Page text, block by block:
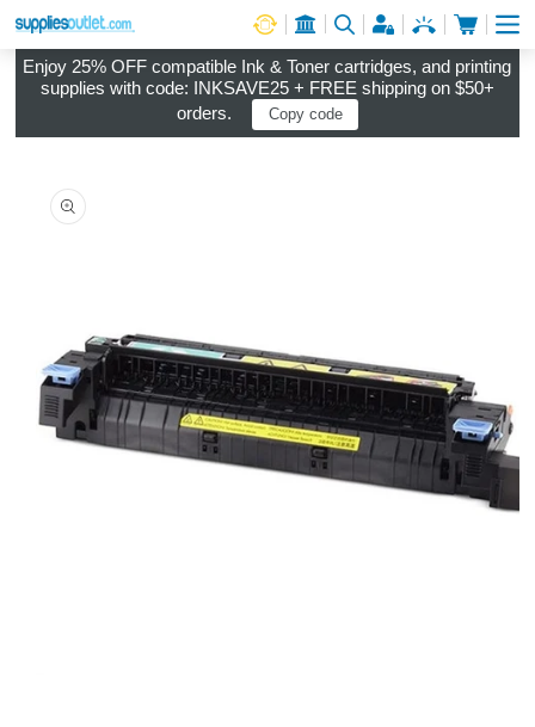
Log in
Cart
Enjoy 25% OFF compatible Ink & Toner cartridges, and printing
supplies with code: INKSAVE25 + FREE shipping on $50+
orders.
Copy code